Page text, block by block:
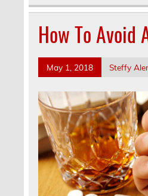
How To Avoid
May 1, 2018 Steffy